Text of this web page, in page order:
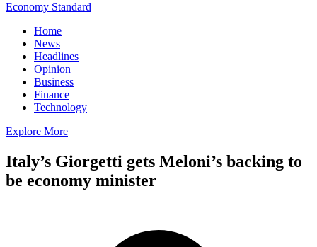
Economy Standard
Home
News
Headlines
Opinion
Business
Finance
Technology
Explore More
Italy’s Giorgetti gets Meloni’s backing to
be economy minister